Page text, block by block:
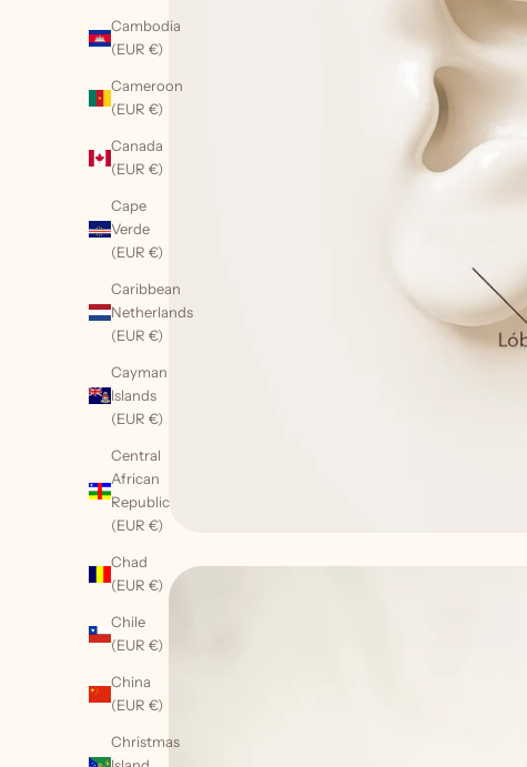
Cambodia
(EUR €)
Cameroon
(EUR €)
Canada
(EUR €)
Cape
Verde
(EUR €)
Caribbean
Netherlands
(EUR €)
Cayman
Islands
(EUR €)
Central
African
Republic
(EUR €)
Chad
(EUR €)
Chile
(EUR €)
China
(EUR €)
Christmas